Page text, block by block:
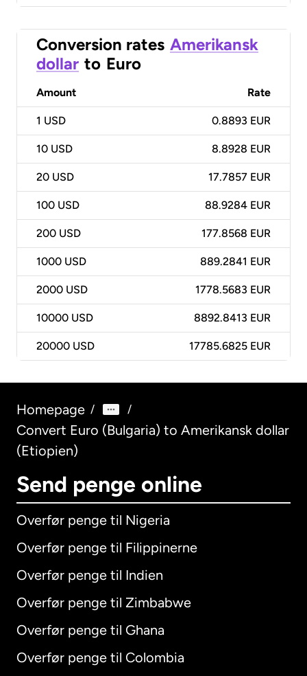
Conversion rates Amerikansk
dollar to Euro
Amount Rate
1 USD 0.8893 EUR
10 USD 8.8928 EUR
20 USD 17.7857 EUR
100 USD 88.9284 EUR
200 USD 177.8568 EUR
1000 USD 889.2841 EUR
2000 USD 1778.5683 EUR
10000 USD 8892.8413 EUR
20000 USD 17785.6825 EUR
Homepage / /
Convert Euro (Bulgaria) to Amerikansk dollar
(Etiopien)
Send penge online
Overfør penge til Nigeria
Overfør penge til Filippinerne
Overfør penge til Indien
Overfør penge til Zimbabwe
Overfør penge til Ghana
Overfør penge til Colombia